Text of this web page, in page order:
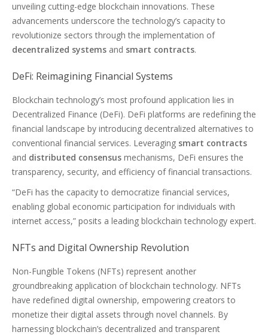
unveiling cutting-edge blockchain innovations. These
advancements underscore the technology’s capacity to
revolutionize sectors through the implementation of
decentralized systems and smart contracts.
DeFi: Reimagining Financial Systems
Blockchain technology’s most profound application lies in
Decentralized Finance (DeFi). DeFi platforms are redefining the
financial landscape by introducing decentralized alternatives to
conventional financial services. Leveraging smart contracts
and distributed consensus mechanisms, DeFi ensures the
transparency, security, and efficiency of financial transactions.
“DeFi has the capacity to democratize financial services,
enabling global economic participation for individuals with
internet access,” posits a leading blockchain technology expert.
NFTs and Digital Ownership Revolution
Non-Fungible Tokens (NFTs) represent another
groundbreaking application of blockchain technology. NFTs
have redefined digital ownership, empowering creators to
monetize their digital assets through novel channels. By
harnessing blockchain’s decentralized and transparent